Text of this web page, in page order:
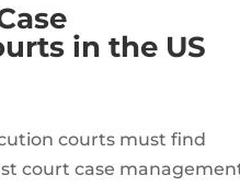
in the US
courts must find
court case